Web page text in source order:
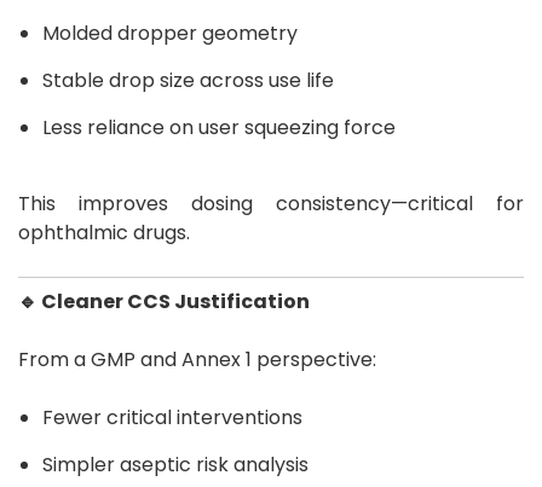
Molded dropper geometry
Stable drop size across use life
Less reliance on user squeezing force
This improves dosing consistency—critical for
ophthalmic drugs.
🔹 Cleaner CCS Justification
From a GMP and Annex 1 perspective:
Fewer critical interventions
Simpler aseptic risk analysis